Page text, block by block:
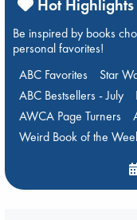
Hot Highlights
Be inspired by books
personal favorites!
ABC Favorites
Star
ABC Bestsellers - July
AWCA Page Turners
Weird Book of the